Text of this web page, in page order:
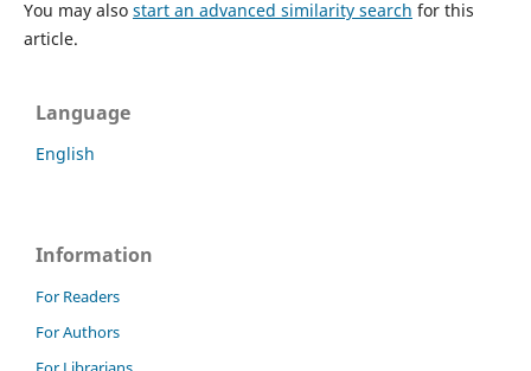
You may also start an advanced similarity search for this
article.
Language
English
Information
For Readers
For Authors